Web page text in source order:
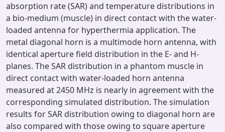
absorption rate (SAR) and temperature distributions in
a bio-medium (muscle) in direct contact with the water-
loaded antenna for hyperthermia application. The
metal diagonal horn is a multimode horn antenna, with
identical aperture field distribution in the E- and H-
planes. The SAR distribution in a phantom muscle in
direct contact with water-loaded horn antenna
measured at 2450 MHz is nearly in agreement with the
corresponding simulated distribution. The simulation
results for SAR distribution owing to diagonal horn are
also compared with those owing to square aperture